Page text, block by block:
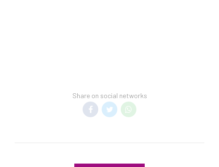
General Information:
Minimum night stay restrictions may apply.
Share on social networks